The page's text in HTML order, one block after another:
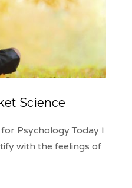
Science
Psychology Today I
with the feelings of